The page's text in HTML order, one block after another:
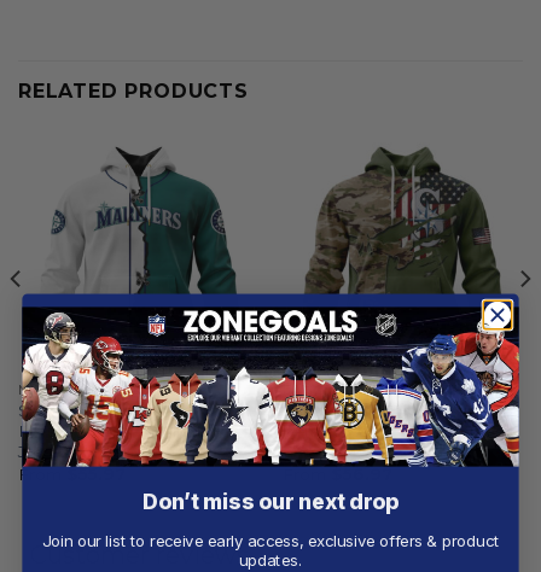
RELATED PRODUCTS
MLB
Seattle Mariners |
Personalized Hoodie Mix
Jersey Design
From
MLB
Seattle Mariners | Special
Camo Design For Veterans
Day
Customer reviews
Don’t miss our next drop
Join our list to receive early access, exclusive offers & product
updates.